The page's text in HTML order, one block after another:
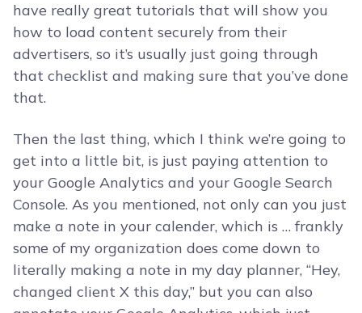
have really great tutorials that will show you
how to load content securely from their
advertisers, so it’s usually just going through
that checklist and making sure that you’ve done
that.
Then the last thing, which I think we’re going to
get into a little bit, is just paying attention to
your Google Analytics and your Google Search
Console. As you mentioned, not only can you just
make a note in your calender, which is … frankly
some of my organization does come down to
literally making a note in my day planner, “Hey,
changed client X this day,” but you can also